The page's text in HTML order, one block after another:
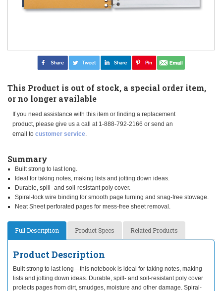
This Product is out of stock, a special order item,
or no longer available
If you need assistance with this item or finding a replacement
product, please give us a call at 1-888-792-2166 or send an
email to customer service.
Summary
Built strong to last long.
Ideal for taking notes, making lists and jotting down ideas.
Durable, spill- and soil-resistant poly cover.
Spiral-lock wire binding for smooth page turning and snag-free stowage.
Neat Sheet perforated pages for mess-free sheet removal.
Full Description Product Specs Related Products
Product Description
Built strong to last long—this notebook is ideal for taking notes, making
lists and jotting down ideas. Durable, spill- and soil-resistant poly cover
protects pages from dirt, smudges, moisture and other damage. Spiral-